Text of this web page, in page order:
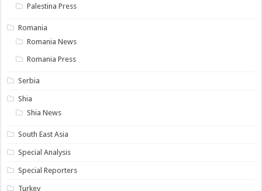
Palestina Press
Romania
Romania News
Romania Press
Serbia
Shia
Shia News
South East Asia
Special Analysis
Special Reporters
Turkey